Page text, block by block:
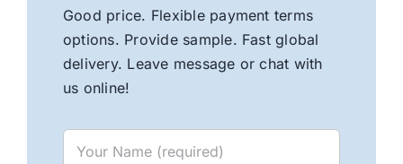
Good price. Flexible payment terms
options. Provide sample. Fast global
delivery. Leave message or chat with
us online!